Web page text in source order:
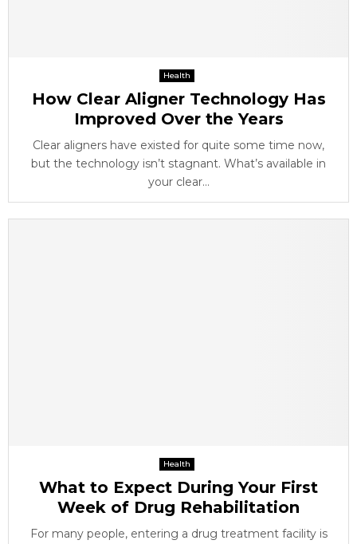
Health
How Clear Aligner Technology Has
Improved Over the Years
Clear aligners have existed for quite some time now,
but the technology isn’t stagnant. What’s available in
your clear...
Health
What to Expect During Your First
Week of Drug Rehabilitation
For many people, entering a drug treatment facility is